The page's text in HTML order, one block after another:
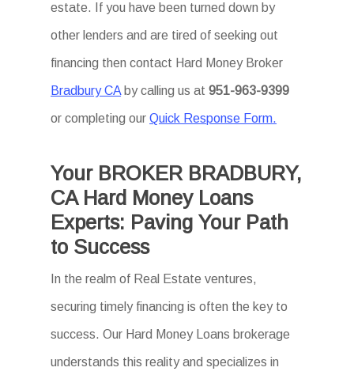
estate. If you have been turned down by
other lenders and are tired of seeking out
financing then contact Hard Money Broker
Bradbury CA by calling us at951-963-9399
or completing ourQuick Response Form.
Your BROKER BRADBURY,
CA Hard Money Loans
Experts: Paving Your Path
to Success
In the realm of Real Estate ventures,
securing timely financing is often the key to
success. Our Hard Money Loans brokerage
understands this reality and specializes in